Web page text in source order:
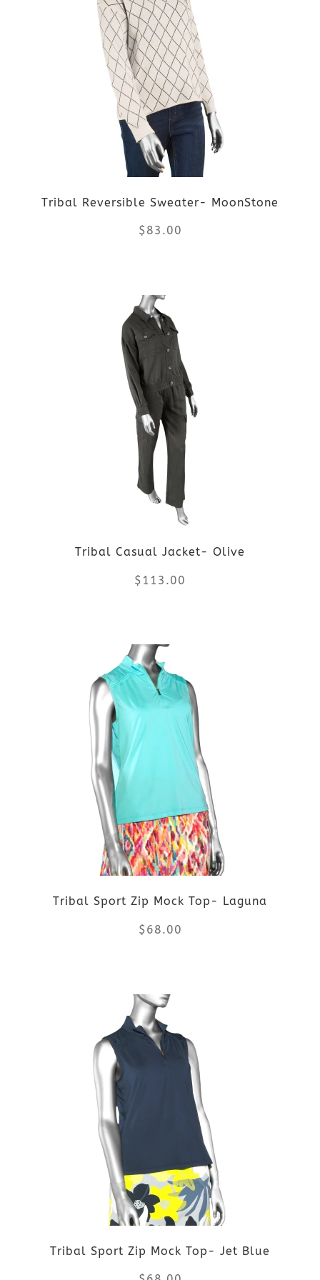
multiple
variants.
The
options
may
be
chosen
on
product
page
Tribal Reversible Sweater- MoonStone
$83.00
product
has
multiple
variants.
The
options
may
chosen
on
product
page
Tribal Casual Jacket- Olive
$ 113.00
has
multiple
variants.
options
may
be
chosen
on
product
page
Tribal Sport Zip Mock Top- Laguna
$68.00
product
has
multiple
variants.
may
be
chosen
Tribal Sport Zip Mock Top- Jet Blue